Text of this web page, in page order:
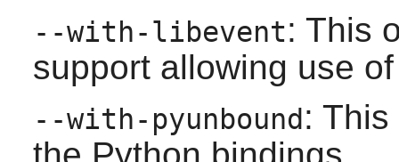
--with-libevent: This
support allowing use
--with-pyunbound:
the Python bindings.